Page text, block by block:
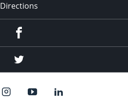
Directions
Twitter